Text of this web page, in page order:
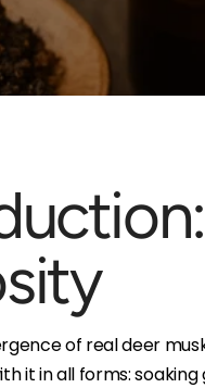
of real deer
it in all forms: soaking